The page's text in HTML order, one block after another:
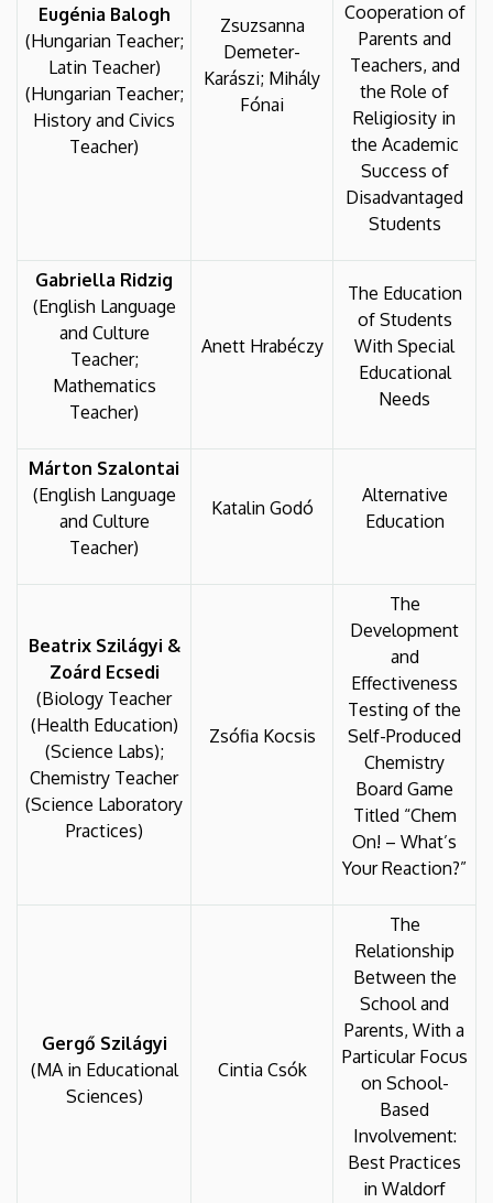
Eugénia Balogh
(Hungarian Teacher;
Latin Teacher)
(Hungarian Teacher;
History and Civics
Teacher)
Zsuzsanna
Demeter-
Karászi; Mihály
Fónai
Cooperation of
Parents and
Teachers, and
the Role of
Religiosity in
the Academic
Success of
Disadvantaged
Students
Gabriella Ridzig
(English Language
and Culture
Teacher;
Mathematics
Teacher)
Anett Hrabéczy
The Education
of Students
With Special
Educational
Needs
Márton Szalontai
(English Language
and Culture
Teacher)
Katalin Godó
Alternative
Education
Beatrix Szilágyi &
Zoárd Ecsedi
(Biology Teacher
(Health Education)
(Science Labs);
Chemistry Teacher
(Science Laboratory
Practices)
Zsófia Kocsis
The
Development
and
Effectiveness
Testing of the
Self-Produced
Chemistry
Board Game
Titled “Chem
On! – What’s
Your Reaction?”
Gergő Szilágyi
(MA in Educational
Sciences)
Cintia Csók
The
Relationship
Between the
School and
Parents, With a
Particular Focus
on School-
Based
Involvement:
Best Practices
in Waldorf